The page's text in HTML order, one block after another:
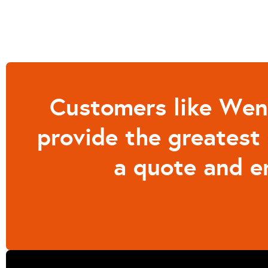
Customers like
provide the
a quote and